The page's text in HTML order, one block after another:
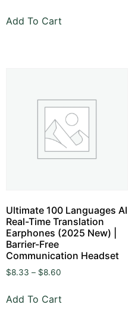
Add To Cart
Ultimate 100 Languages AI
Real-Time Translation
Earphones (2025 New) |
Barrier-Free
Communication Headset
$8.33 – $8.60
Add To Cart